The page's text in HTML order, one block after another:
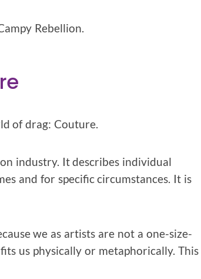
Rebellion.
of drag: Couture.
industry. It describes individual
and for specific circumstances. It is
we as artists are not a one-size-
us physically or metaphorically. This